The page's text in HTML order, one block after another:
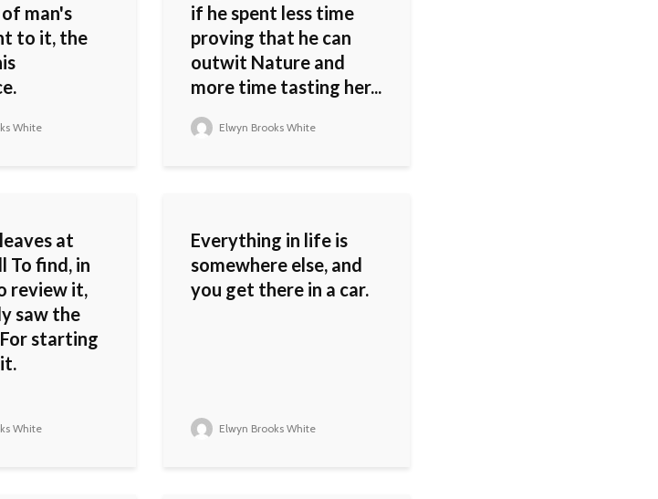
man's
to it, the
White
if he spent less time
proving that he can
outwit Nature and
more time tasting her...
Elwyn Brooks White
at
To find, in
review it,
saw the
starting
White
Everything in life is
somewhere else, and
you get there in a car.
Elwyn Brooks White